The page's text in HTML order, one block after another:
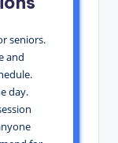
seniors.
and
day.